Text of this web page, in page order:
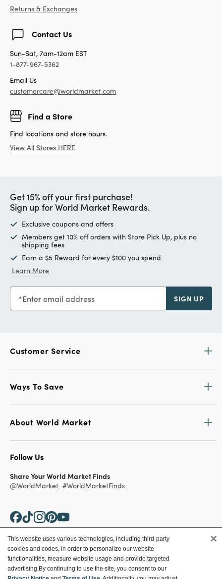
Returns & Exchanges
Contact Us
Sun-Sat, 7am-12am EST
1-877-967-5362
Email Us
customercare@worldmarket.com
Find a Store
Find locations and store hours.
View All Stores HERE
Get 15% off your first purchase!
Sign up for World Market Rewards.
Exclusive coupons and offers
Members get 10% off orders with Store Pick Up, plus no
shipping fees
Earn a $5 Reward for every $100 you spend
Learn More
Enter email address SIGN UP
Customer Service
Ways To Save
About World Market
Follow Us
Share Your World Market Finds
@WorldMarket #WorldMarketFinds
Copyright ©2026 World Market
Privacy Policy
Your Privacy Choices
This website uses various technologies, including third-party
cookies and codes, in order to personalize our website
functionalities, measure website usage and provide targeted
advertising.By continuing to use the site, you consent to our
×